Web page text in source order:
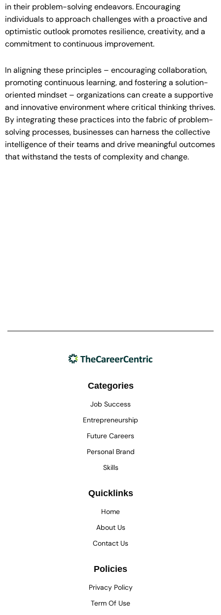
in their problem-solving endeavors. Encouraging
individuals to approach challenges with a proactive and
optimistic outlook promotes resilience, creativity, and a
commitment to continuous improvement.
In aligning these principles – encouraging collaboration,
promoting continuous learning, and fostering a solution-
oriented mindset – organizations can create a supportive
and innovative environment where critical thinking thrives.
By integrating these practices into the fabric of problem-
solving processes, businesses can harness the collective
intelligence of their teams and drive meaningful outcomes
that withstand the tests of complexity and change.
Categories
Job Success
Entrepreneurship
Future Careers
Personal Brand
Skills
Quicklinks
Home
About Us
Contact Us
Policies
Privacy Policy
Term Of Use